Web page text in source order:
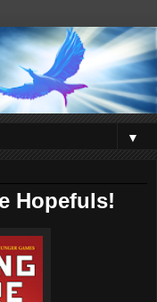
▼
Hopefuls!